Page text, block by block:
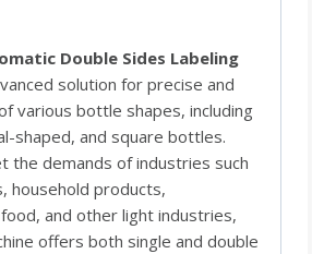
Double Sides Labeling
solution for precise and
various bottle shapes, including
shaped, and square bottles.
the demands of industries such
household products,
and other light industries,
offers both single and double